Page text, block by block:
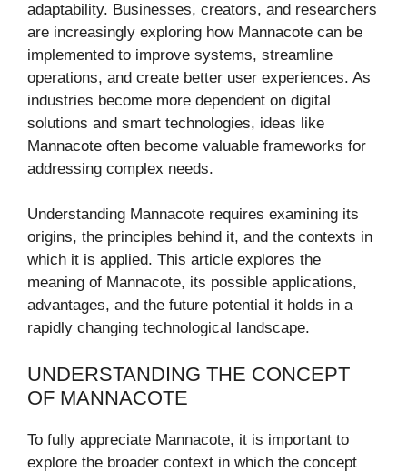
adaptability. Businesses, creators, and researchers
are increasingly exploring how Mannacote can be
implemented to improve systems, streamline
operations, and create better user experiences. As
industries become more dependent on digital
solutions and smart technologies, ideas like
Mannacote often become valuable frameworks for
addressing complex needs.
Understanding Mannacote requires examining its
origins, the principles behind it, and the contexts in
which it is applied. This article explores the
meaning of Mannacote, its possible applications,
advantages, and the future potential it holds in a
rapidly changing technological landscape.
UNDERSTANDING THE CONCEPT
OF MANNACOTE
To fully appreciate Mannacote, it is important to
explore the broader context in which the concept